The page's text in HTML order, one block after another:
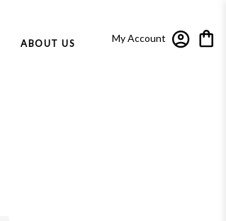
My Account
ABOUT US